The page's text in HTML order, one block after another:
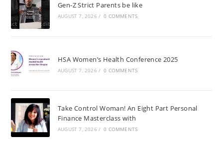
Gen-Z Strict Parents be like
AUGUST 7, 2026 / 0 COMMENTS
HSA Women’s Health Conference 2025
AUGUST 7, 2026 / 0 COMMENTS
Take Control Woman! An Eight Part Personal
Finance Masterclass with
AUGUST 7, 2026 / 0 COMMENTS